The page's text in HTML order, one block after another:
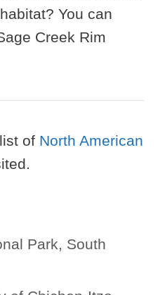
You can
Creek Rim
of North American
Park, South